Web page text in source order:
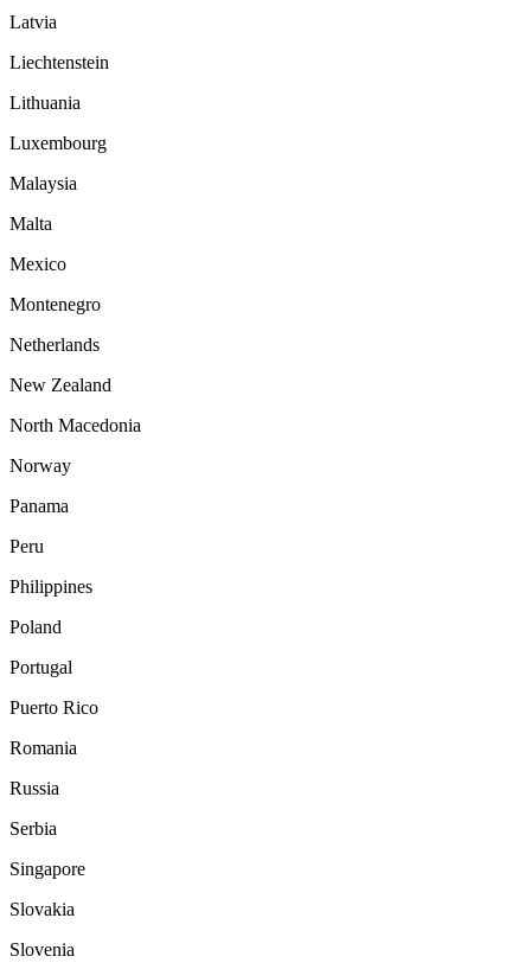
Latvia
Liechtenstein
Lithuania
Luxembourg
Malaysia
Malta
Mexico
Montenegro
Netherlands
New Zealand
North Macedonia
Norway
Panama
Peru
Philippines
Poland
Portugal
Puerto Rico
Romania
Russia
Serbia
Singapore
Slovakia
Slovenia